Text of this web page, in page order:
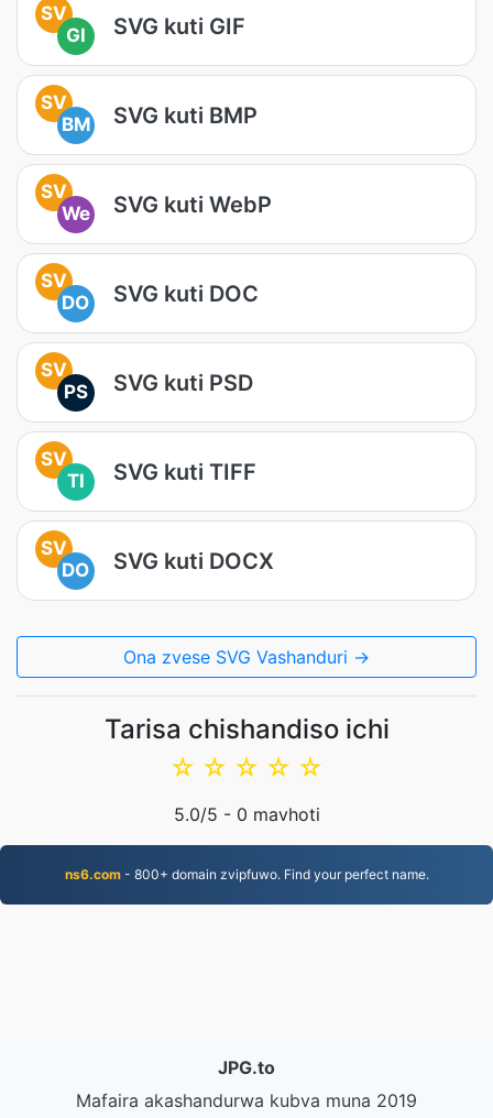
SV
GI
SVG kuti GIF
SV
BM
SVG kuti BMP
SV
We
SVG kuti WebP
SV
DO
SVG kuti DOC
SV
PS
SVG kuti PSD
SV
TI
SVG kuti TIFF
SV
DO
SVG kuti DOCX
Ona zvese SVG Vashanduri →
Tarisa chishandiso ichi
☆
☆
☆
☆
☆
5.0/5 - 0 mavhoti
ns6.com- 800+ domain zvipfuwo. Find your perfect name.
JPG.to
Mafaira akashandurwa kubva muna 2019